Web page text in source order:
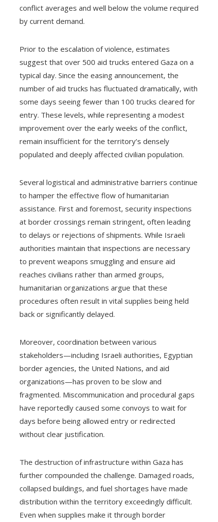
conflict averages and well below the volume required
by current demand.
Prior to the escalation of violence, estimates
suggest that over 500 aid trucks entered Gaza on a
typical day. Since the easing announcement, the
number of aid trucks has fluctuated dramatically, with
some days seeing fewer than 100 trucks cleared for
entry. These levels, while representing a modest
improvement over the early weeks of the conflict,
remain insufficient for the territory’s densely
populated and deeply affected civilian population.
Several logistical and administrative barriers continue
to hamper the effective flow of humanitarian
assistance. First and foremost, security inspections
at border crossings remain stringent, often leading
to delays or rejections of shipments. While Israeli
authorities maintain that inspections are necessary
to prevent weapons smuggling and ensure aid
reaches civilians rather than armed groups,
humanitarian organizations argue that these
procedures often result in vital supplies being held
back or significantly delayed.
Moreover, coordination between various
stakeholders—including Israeli authorities, Egyptian
border agencies, the United Nations, and aid
organizations—has proven to be slow and
fragmented. Miscommunication and procedural gaps
have reportedly caused some convoys to wait for
days before being allowed entry or redirected
without clear justification.
The destruction of infrastructure within Gaza has
further compounded the challenge. Damaged roads,
collapsed buildings, and fuel shortages have made
distribution within the territory exceedingly difficult.
Even when supplies make it through border